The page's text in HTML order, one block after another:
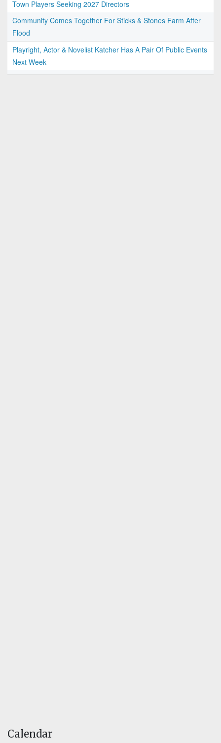
Town Players Seeking 2027 Directors
Community Comes Together For Sticks & Stones Farm After
Flood
Playright, Actor & Novelist Katcher Has A Pair Of Public Events
Next Week
Calendar